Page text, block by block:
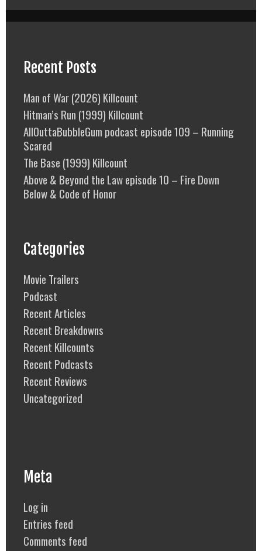
Recent Posts
Man of War (2026) Killcount
Hitman’s Run (1999) Killcount
AllOuttaBubbleGum podcast episode 109 – Running
Scared
The Base (1999) Killcount
Above & Beyond the Law episode 10 – Fire Down
Below & Code of Honor
Categories
Movie Trailers
Podcast
Recent Articles
Recent Breakdowns
Recent Killcounts
Recent Podcasts
Recent Reviews
Uncategorized
Meta
Log in
Entries feed
Comments feed